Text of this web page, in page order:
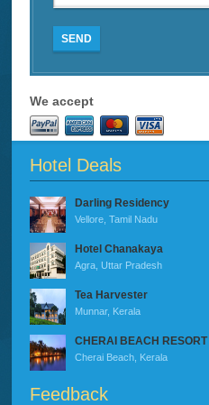
SEND
We accept
Hotel Deals
Darling Residency
Vellore, Tamil Nadu
Hotel Chanakaya
Agra, Uttar Pradesh
Tea Harvester
Munnar, Kerala
CHERAI BEACH RESORT
Cherai Beach, Kerala
Feedback